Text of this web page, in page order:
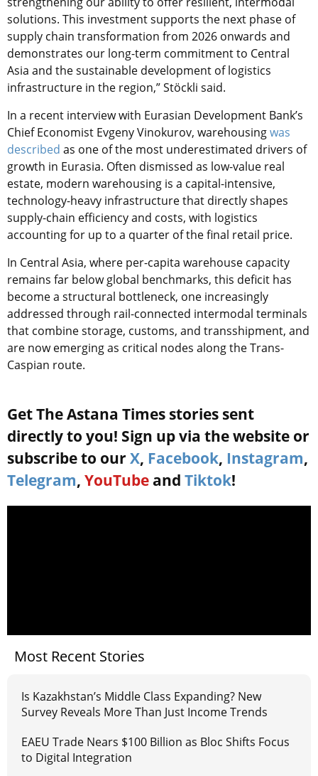
solutions. This investment supports the next phase of
supply chain transformation from 2026 onwards and
demonstrates our long-term commitment to Central
Asia and the sustainable development of logistics
infrastructure in the region,” Stöckli said.
In a recent interview with Eurasian Development Bank’s
Chief Economist Evgeny Vinokurov, warehousingwas
described as one of the most underestimated drivers of
growth in Eurasia. Often dismissed as low-value real
estate, modern warehousing is a capital-intensive,
technology-heavy infrastructure that directly shapes
supply-chain efficiency and costs, with logistics
accounting for up to a quarter of the final retail price.
In Central Asia, where per-capita warehouse capacity
remains far below global benchmarks, this deficit has
become a structural bottleneck, one increasingly
addressed through rail-connected intermodal terminals
that combine storage, customs, and transshipment, and
are now emerging as critical nodes along the Trans-
Caspian route.
Get The Astana Times stories sent
directly to you! Sign up via the website or
subscribe to our X, Facebook, Instagram,
Telegram, YouTube and Tiktok!
Most Recent Stories
Is Kazakhstan’s Middle Class Expanding? New
Survey Reveals More Than Just Income Trends
EAEU Trade Nears $100 Billion as Bloc Shifts Focus
to Digital Integration